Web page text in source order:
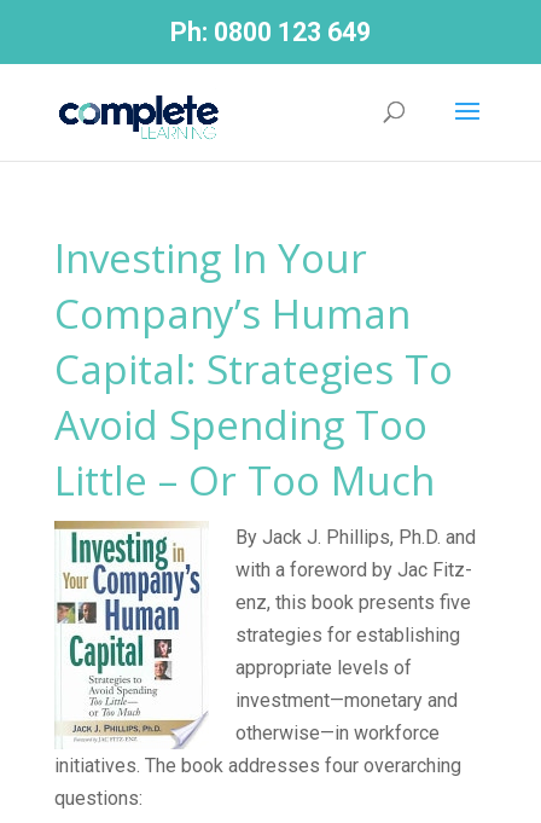
Ph: 0800 123 649
Investing In Your
Company’s Human
Capital: Strategies To
Avoid Spending Too
Little – Or Too Much
By Jack J. Phillips, Ph.D. and
with a foreword by Jac Fitz-
enz, this book presents five
strategies for establishing
appropriate levels of
investment—monetary and
otherwise—in workforce
initiatives. The book addresses four overarching
questions: